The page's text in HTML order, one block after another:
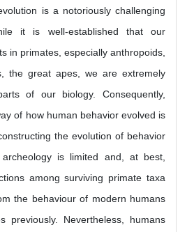
is a notoriously challenging
it is well-established that our
in primates, especially anthropoids,
the great apes, we are extremely
of our biology. Consequently,
of how human behavior evolved is
the evolution of behavior
is limited and, at best,
among surviving primate taxa
the behaviour of modern humans
previously. Nevertheless, humans